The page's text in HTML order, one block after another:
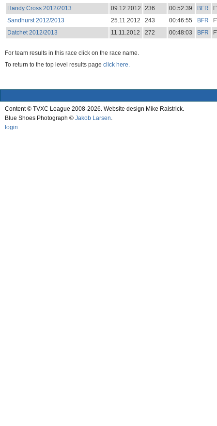
Handy Cross 2012/2013
09.12.2012 236 00:52:39 BFR
Sandhurst 2012/2013
25.11.2012 243 00:46:55 BFR
Datchet 2012/2013
11.11.2012 272 00:48:03 BFR
For team results in this race click on the race name.
To return to the top level results page click here.
Content © TVXC League 2008-2026. Website design Mike Raistrick.
Blue Shoes Photograph © Jakob Larsen
login